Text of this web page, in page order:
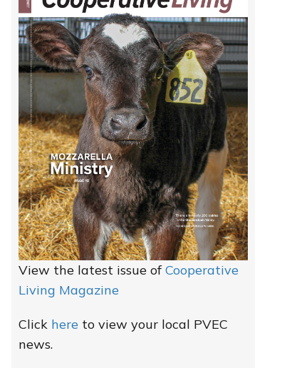
View the latest issue ofCooperative
Living Magazine
Click here to view your local PVEC
news.